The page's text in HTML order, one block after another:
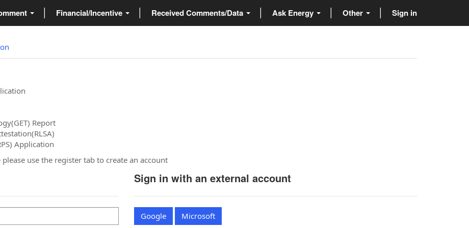
Financial/Incentive Received Comments/Data Ask Energy Other Sign in
Report
Application
use the register tab to create an account
Sign in with an external account
Google Microsoft